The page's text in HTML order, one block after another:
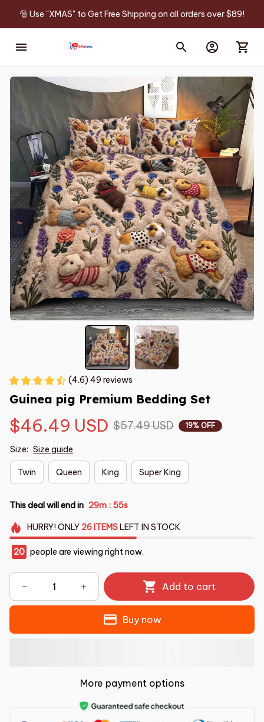
🎅 Use "XMAS" to Get Free Shipping on all orders over $89!
(4.6) 49 reviews
Guinea pig Premium Bedding Set
$46.49 USD $57.49 USD 19% OFF
Size: Size guide
Twin Queen King Super King
This deal will end in 29m : 54s
HURRY!ONLY 26 ITEMSLEFT IN STOCK
20 people are viewing right now.
Add to cart
Buy now
More payment options